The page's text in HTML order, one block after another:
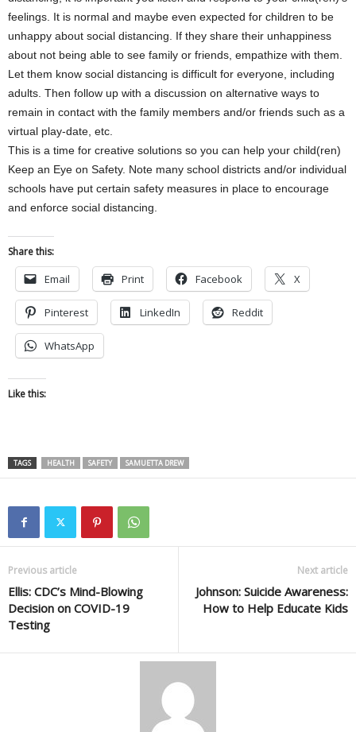
feelings. It is normal and maybe even expected for children to be
unhappy about social distancing. If they share their unhappiness
about not being able to see family or friends, empathize with them.
Let them know social distancing is difficult for everyone, including
adults. Then follow up with a discussion on alternative ways to
remain in contact with the family members and/or friends such as a
virtual play-date, etc.
This is a time for creative solutions so you can help your child(ren)
Keep an Eye on Safety. Note many school districts and/or individual
schools have put certain safety measures in place to encourage
and enforce social distancing.
Share this:
Email Print Facebook X
Pinterest LinkedIn Reddit
WhatsApp
Like this:
TAGS HEALTH SAFETY SAMUETTA DREW
Previous article
Ellis: CDC’s Mind-Blowing
Decision on COVID-19
Testing
Next article
Johnson: Suicide Awareness:
How to Help Educate Kids